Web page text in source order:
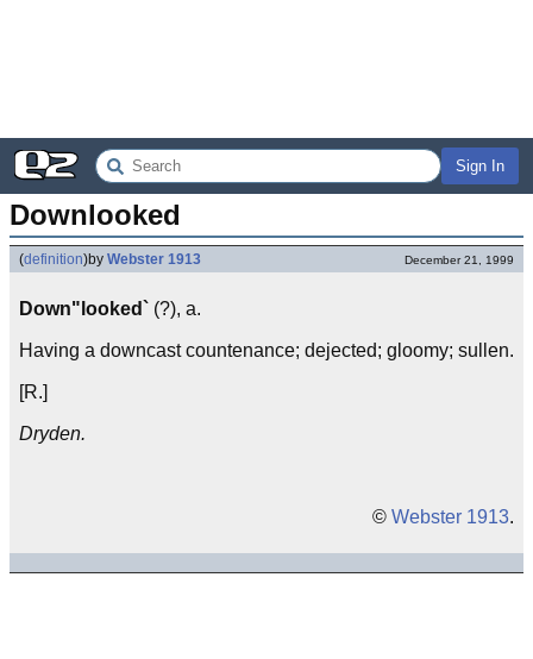
Sign In
Downlooked
(definition)by Webster 1913 December 21, 1999
Down"looked` (?), a.
Having a downcast countenance; dejected; gloomy; sullen.
[R.]
Dryden.
© Webster 1913.